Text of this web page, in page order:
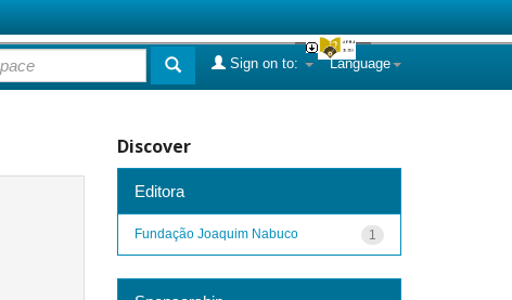
Language
Sign on to:
Discover
Editora
1
Fundação Joaquim Nabuco